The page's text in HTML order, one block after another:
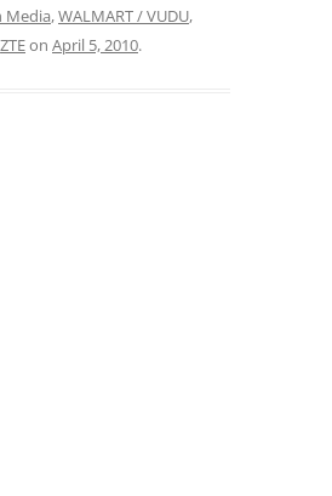
Media,WALMART / VUDU,
ZTEon April 5, 2010.